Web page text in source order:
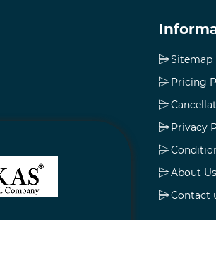
Sitemap
Pricing
Privacy
About Us
Contact